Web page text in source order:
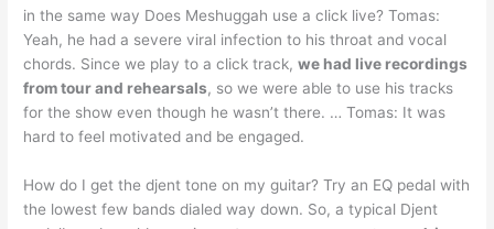
in the same way Does Meshuggah use a click live? Tomas:
Yeah, he had a severe viral infection to his throat and vocal
chords. Since we play to a click track,we had live recordings
from tour and rehearsals, so we were able to use his tracks
for the show even though he wasn’t there. … Tomas: It was
hard to feel motivated and be engaged.
How do I get the djent tone on my guitar? Try an EQ pedal with
the lowest few bands dialed way down. So, a typical Djent